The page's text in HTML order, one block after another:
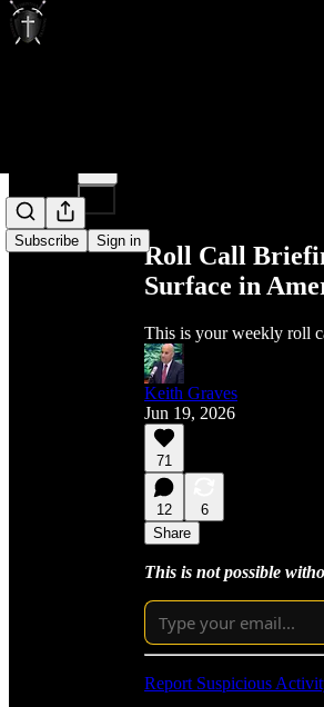
Subscribe Sign in
Roll Call
Surface in
This is your weekly roll
Keith Graves
Jun 19, 2026
71
12
6
Share
This is not possible
Report Suspicious